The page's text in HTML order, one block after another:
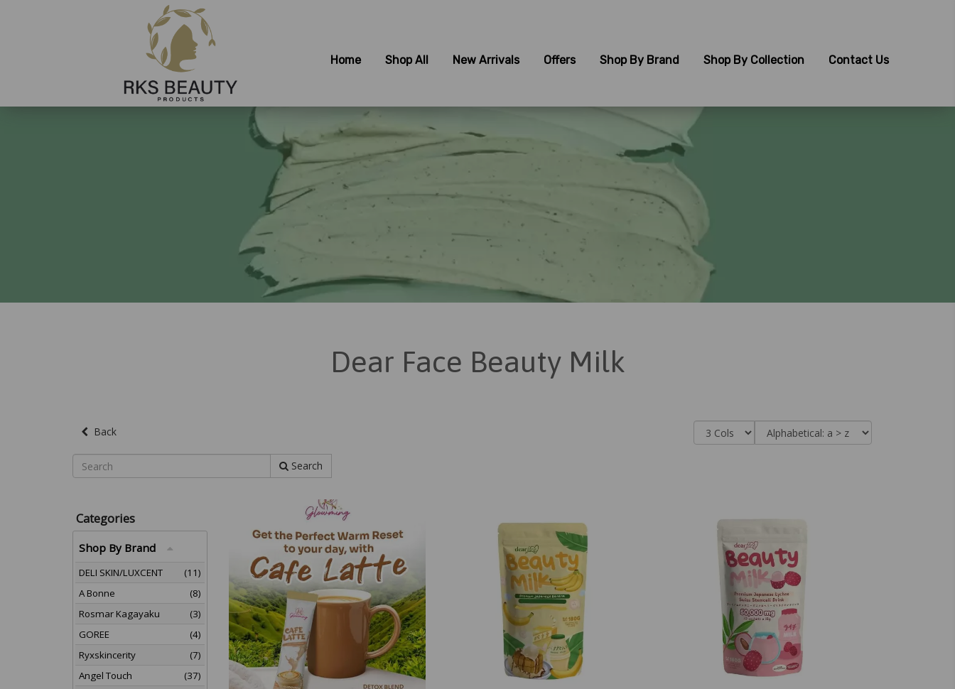
Home Shop All New Arrivals Offers Shop By Brand Shop By Collection Contact Us
Dear Face Beauty Milk
Back
Search
Categories
Shop By Brand
DELI SKIN/LUXCENT
(11)
A Bonne
(8)
Rosmar Kagayaku
(3)
GOREE
(4)
Ryxskincerity
(7)
Angel Touch
(37)